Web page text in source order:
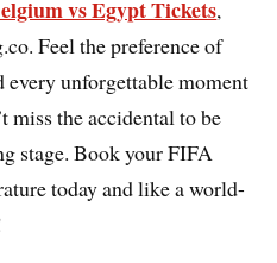
vs Egypt Tickets,
Feel the preference of
every unforgettable moment
miss the accidental to be
stage. Book your FIFA
today and like a world-